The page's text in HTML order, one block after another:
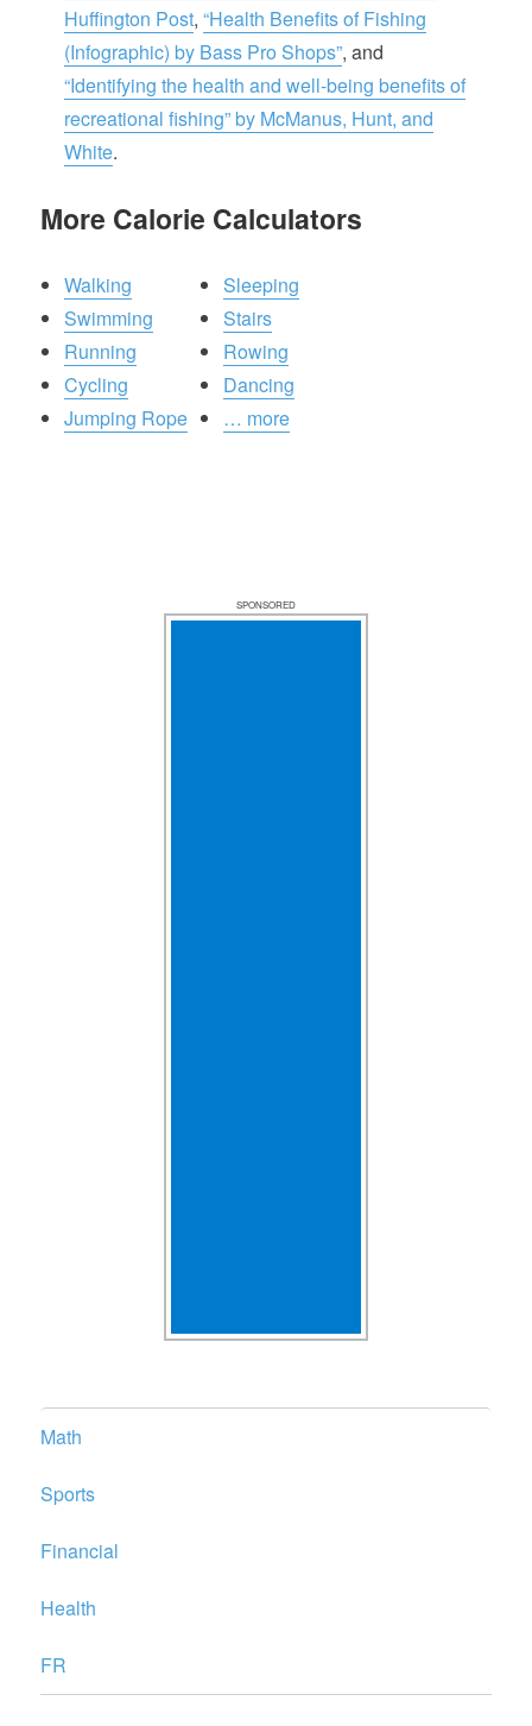
Huffington Post,“Health Benefits of Fishing
(Infographic) by Bass Pro Shops”, and
“Identifying the health and well-being benefits of
recreational fishing” by McManus, Hunt, and
White.
More Calorie Calculators
Walking
Swimming
Running
Cycling
Jumping Rope
Sleeping
Stairs
Rowing
Dancing
… more
SPONSORED
Math
Sports
Financial
Health
FR